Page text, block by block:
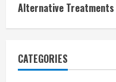
Alternative
CATEGORIES